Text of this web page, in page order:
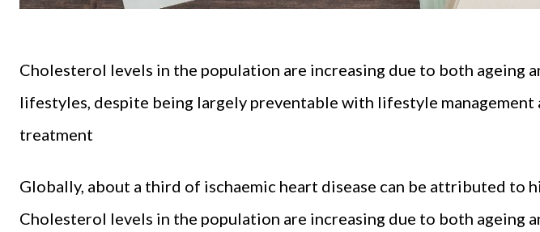
Cholesterol levels in the population are increasing due to both ageing
lifestyles, despite being largely preventable with lifestyle management
treatment
Globally, about a third of ischaemic heart disease can be attributed to
Cholesterol levels in the population are increasing due to both ageing